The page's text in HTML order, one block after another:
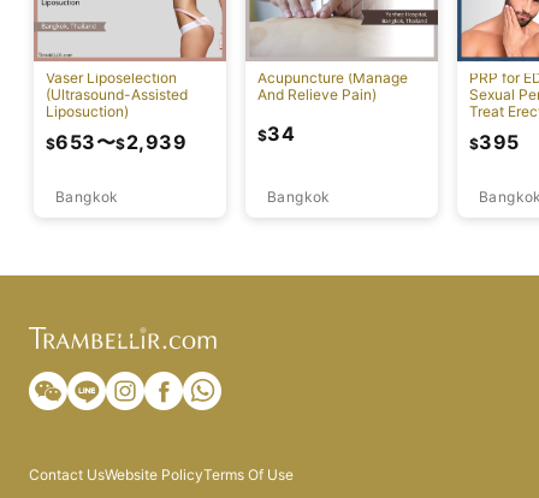
Vaser Liposelection
(Ultrasound-Assisted
Liposuction)
Bangkok
$653〜$2,939
Acupuncture (Manage
And Relieve Pain)
Bangkok
$34
PRP for
Sexual
Treat
$395
Contact UsWebsite PolicyTerms Of Use